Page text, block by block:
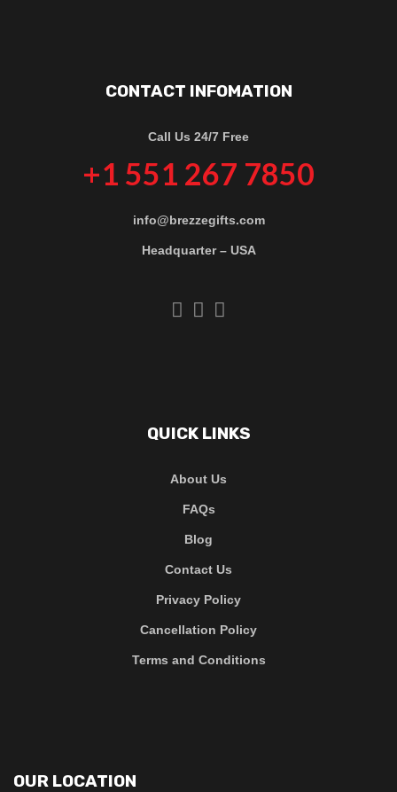
CONTACT INFOMATION
Call Us 24/7 Free
+1 551 267 7850
info@brezzegifts.com
Headquarter – USA
QUICK LINKS
About Us
FAQs
Blog
Contact Us
Privacy Policy
Cancellation Policy
Terms and Conditions
OUR LOCATION